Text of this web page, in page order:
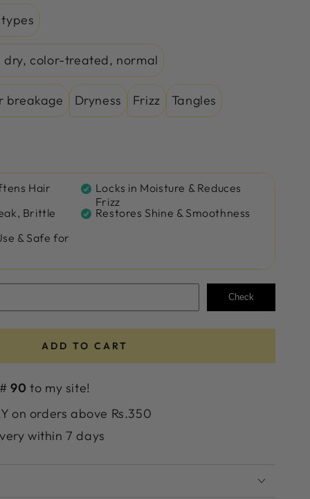
dry, color-treated, normal
breakage Dryness Frizz Tangles
Hair
Locks in Moisture & Reduces
Frizz
Brittle
Restores Shine & Smoothness
& Safe for
Check
ADD TO CART
#90 to my site!
on orders above Rs.350
within 7 days